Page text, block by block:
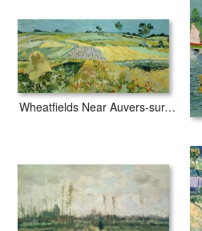
Wheatfields Near Auvers-sur-oise